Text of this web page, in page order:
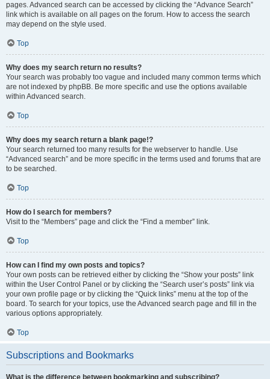
pages. Advanced search can be accessed by clicking the “Advance Search”
link which is available on all pages on the forum. How to access the search
may depend on the style used.
Top
Why does my search return no results?
Your search was probably too vague and included many common terms which
are not indexed by phpBB. Be more specific and use the options available
within Advanced search.
Top
Why does my search return a blank page!?
Your search returned too many results for the webserver to handle. Use
“Advanced search” and be more specific in the terms used and forums that are
to be searched.
Top
How do I search for members?
Visit to the “Members” page and click the “Find a member” link.
Top
How can I find my own posts and topics?
Your own posts can be retrieved either by clicking the “Show your posts” link
within the User Control Panel or by clicking the “Search user’s posts” link via
your own profile page or by clicking the “Quick links” menu at the top of the
board. To search for your topics, use the Advanced search page and fill in the
various options appropriately.
Top
Subscriptions and Bookmarks
What is the difference between bookmarking and subscribing?